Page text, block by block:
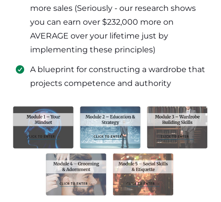
more sales (Seriously - our research shows
you can earn over $232,000 more on
AVERAGE over your lifetime just by
implementing these principles)
​​A blueprint for constructing a wardrobe that
projects competence and authority